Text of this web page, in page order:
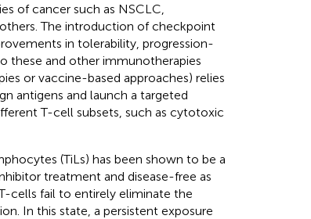
of cancer such as NSCLC,
The introduction of checkpoint
in tolerability, progression-
these and other immunotherapies
or vaccine-based approaches) relies
antigens and launch a targeted
T-cell subsets, such as cytotoxic
(TiLs) has been shown to be a
treatment and disease-free as
cells fail to entirely eliminate the
In this state, a persistent exposure